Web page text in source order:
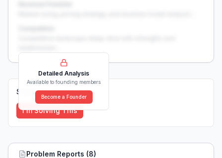
Detailed Analysis
Available to founding members
Become a Founder
Solutions (0)
I'm Solving This
Problem Reports (8)